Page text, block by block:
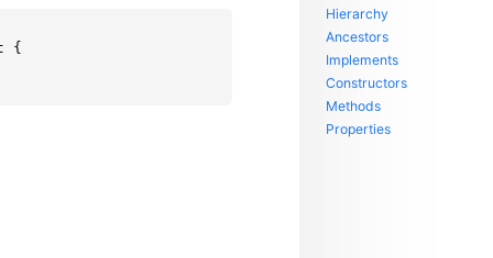
{
Hierarchy
Ancestors
Implements
Constructors
Methods
Properties